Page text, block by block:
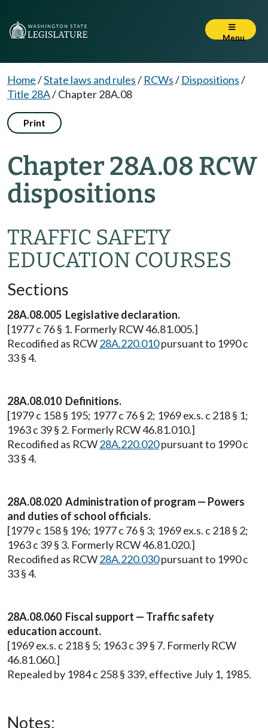
Menu
Home/State laws and rules/ RCWs/ Dispositions/
Title 28A/Chapter 28A.08
Print
Chapter 28A.08 RCW
dispositions
TRAFFIC SAFETY
EDUCATION COURSES
Sections
28A.08.005 Legislative declaration.
[1977 c 76 § 1. Formerly RCW 46.81.005.]
Recodified as RCW28A.220.010pursuant to 1990 c
33 § 4.
28A.08.010 Definitions.
[1979 c 158 § 195; 1977 c 76 § 2; 1969 ex.s. c 218 § 1;
1963 c 39 § 2. Formerly RCW 46.81.010.]
Recodified as RCW28A.220.020pursuant to 1990 c
33 § 4.
28A.08.020 Administration of program — Powers
and duties of school officials.
[1979 c 158 § 196; 1977 c 76 § 3; 1969 ex.s. c 218 § 2;
1963 c 39 § 3. Formerly RCW 46.81.020.]
Recodified as RCW28A.220.030pursuant to 1990 c
33 § 4.
28A.08.060 Fiscal support — Traffic safety
education account.
[1969 ex.s. c 218 § 5; 1963 c 39 § 7. Formerly RCW
46.81.060.]
Repealed by 1984 c 258 § 339, effective July 1, 1985.
Notes: